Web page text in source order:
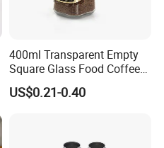
400ml Transparent Empty
Square Glass Food Coffee
Bean Storage Jar with Cap
US$0.21-0.40